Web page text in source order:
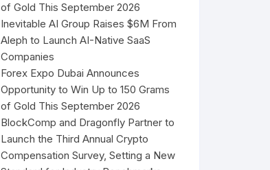
of Gold This September 2026
Inevitable AI Group Raises $6M From
Aleph to Launch AI-Native SaaS
Companies
Forex Expo Dubai Announces
Opportunity to Win Up to 150 Grams
of Gold This September 2026
BlockComp and Dragonfly Partner to
Launch the Third Annual Crypto
Compensation Survey, Setting a New